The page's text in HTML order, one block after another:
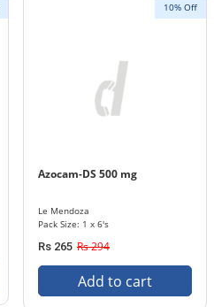
10% Off
Azocam-DS 500 mg
Le Mendoza
Pack Size: 1 x 6's
Rs 265 Rs 294
Add to cart